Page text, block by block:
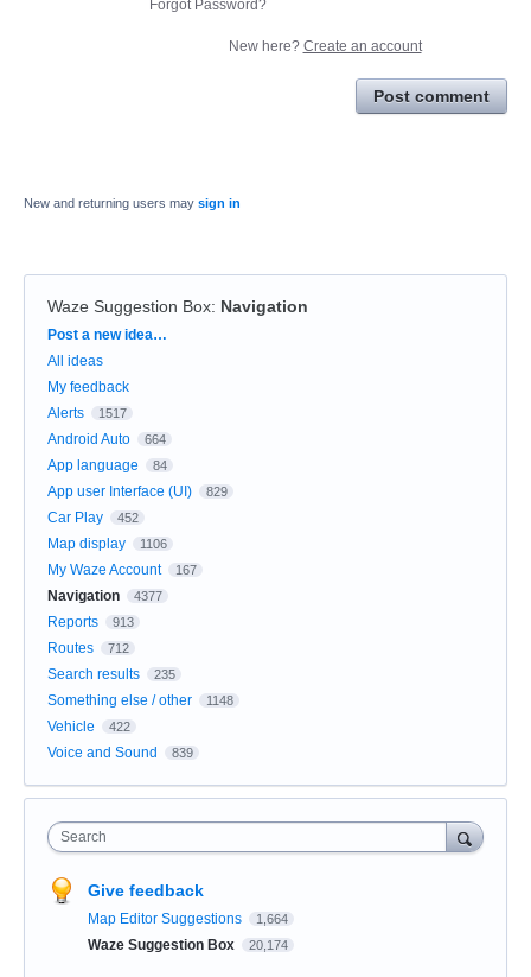
Forgot Password?
New here? Create an account
Post comment
New and returning users may sign in
Waze Suggestion Box: Navigation
Categories
Post a new idea…
All ideas
My feedback
Alerts
1517
Android Auto 664
App language 84
App user Interface (UI) 829
Car Play 452
Map display 1106
My Waze Account 167
Navigation 4377
Reports 913
Routes 712
Search results 235
Something else / other 1148
Vehicle 422
Voice and Sound 839
Search
Give feedback
Map Editor Suggestions 1,664
Waze Suggestion Box 20,174